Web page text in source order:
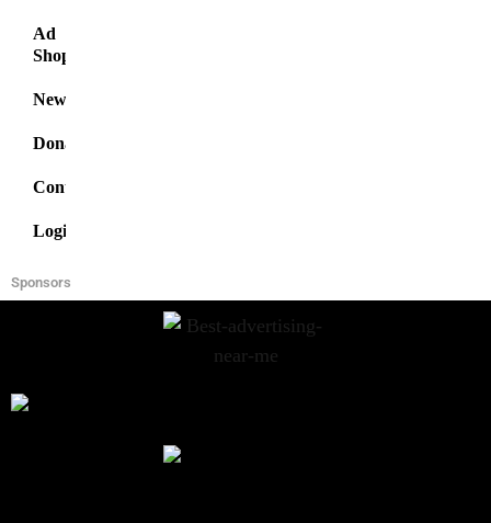
Ad
Shop
News
Donate
Contact
Login
Sponsors